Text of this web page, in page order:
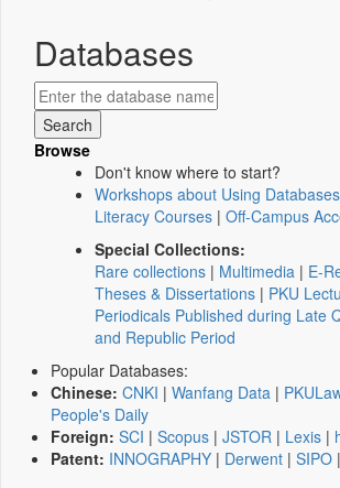
Databases
Browse
Don't know where to start?
Workshops about Using Databases
Literacy Courses | Off-Campus
Special Collections:
Rare collections | Multimedia | E-
Theses & Dissertations | PKU
Periodicals Published during Late
and Republic Period
Popular Databases:
Chinese: CNKI | Wanfang Data |
People's Daily
Foreign: SCI | Scopus | JSTOR | Lexis |
Patent: INNOGRAPHY | Derwent | SIPO |